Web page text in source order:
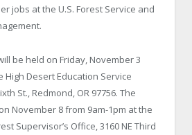
jobs at the U.S. Forest Service and
be held on Friday, November 3
High Desert Education Service
St., Redmond, OR 97756. The
November 8 from 9am-1pm at the
Supervisor’s Office, 3160 NE Third